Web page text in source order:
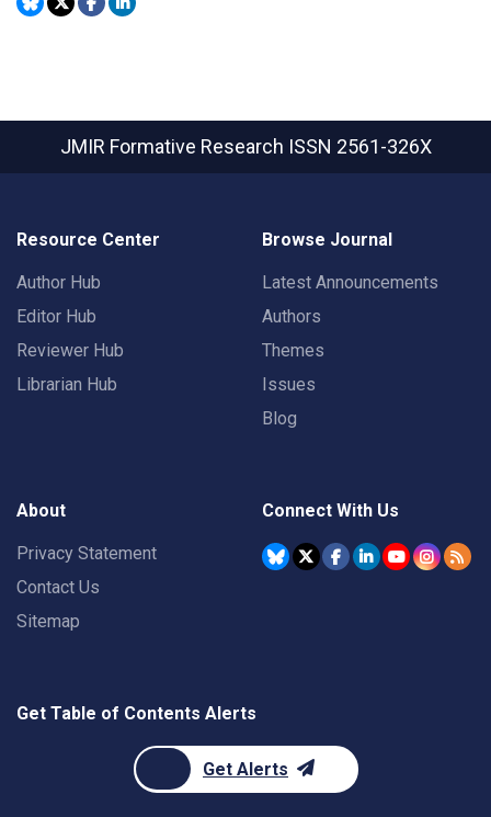
JMIR Formative Research ISSN 2561-326X
Resource Center
Author Hub
Editor Hub
Reviewer Hub
Librarian Hub
Browse Journal
Latest Announcements
Authors
Themes
Issues
Blog
About
Privacy Statement
Contact Us
Sitemap
Connect With Us
Get Table of Contents Alerts
Get Alerts